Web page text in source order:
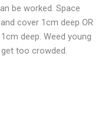
be worked. Space
cover 1cm deep OR
deep. Weed young
too crowded.